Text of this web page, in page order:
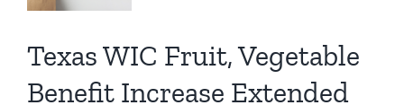
Texas WIC Fruit, Vegetable
Benefit Increase Extended